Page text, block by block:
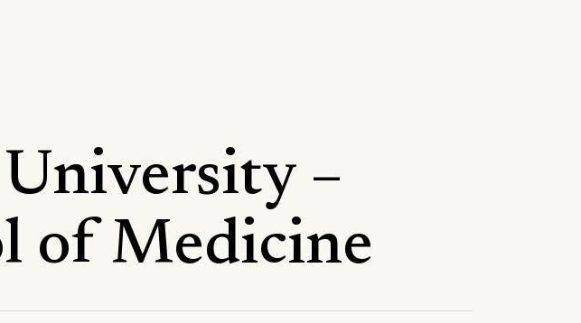
–
of Medicine